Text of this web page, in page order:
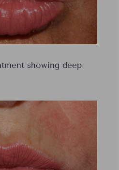
showing deep